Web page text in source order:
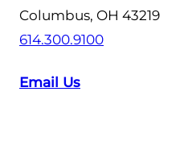
Columbus, OH 43219
614.300.9100
Email Us